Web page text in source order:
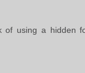
of using a hidden